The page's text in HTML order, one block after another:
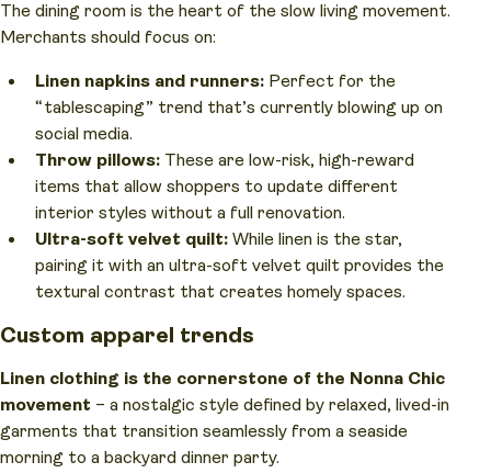
The dining room is the heart of the slow living movement.
Merchants should focus on:
Linen napkins and runners: Perfect for the
“tablescaping” trend that’s currently blowing up on
social media.
Throw pillows: These are low-risk, high-reward
items that allow shoppers to update different
interior styles without a full renovation.
Ultra-soft velvet quilt: While linen is the star,
pairing it with an ultra-soft velvet quilt provides the
textural contrast that creates homely spaces.
Custom apparel trends
Linen clothing is the cornerstone of the Nonna Chic
movement – a nostalgic style defined by relaxed, lived-in
garments that transition seamlessly from a seaside
morning to a backyard dinner party.